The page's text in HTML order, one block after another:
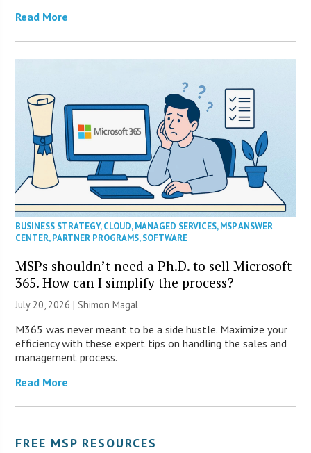
Read More
BUSINESS STRATEGY,CLOUD,MANAGED SERVICES,MSP ANSWER
CENTER,PARTNER PROGRAMS,SOFTWARE
MSPs shouldn’t need a Ph.D. to sell Microsoft
365. How can I simplify the process?
July 20, 2026 | Shimon Magal
M365 was never meant to be a side hustle. Maximize your
efficiency with these expert tips on handling the sales and
management process.
Read More
FREE MSP RESOURCES